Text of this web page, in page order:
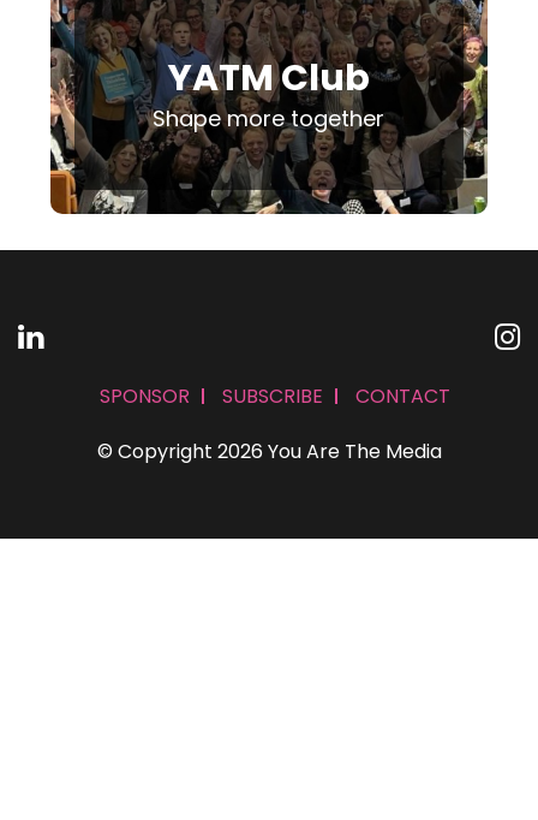
YATM Club
Shape more together
© Copyright 2026 You Are The Media
SPONSOR SUBSCRIBE CONTACT